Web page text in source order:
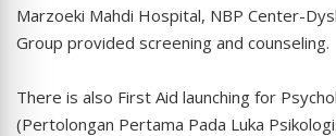
Marzoeki Mahdi Hospital, NBP Center-
Group provided screening and counseling.
There is also First Aid launching for
(Pertolongan Pertama Pada Luka